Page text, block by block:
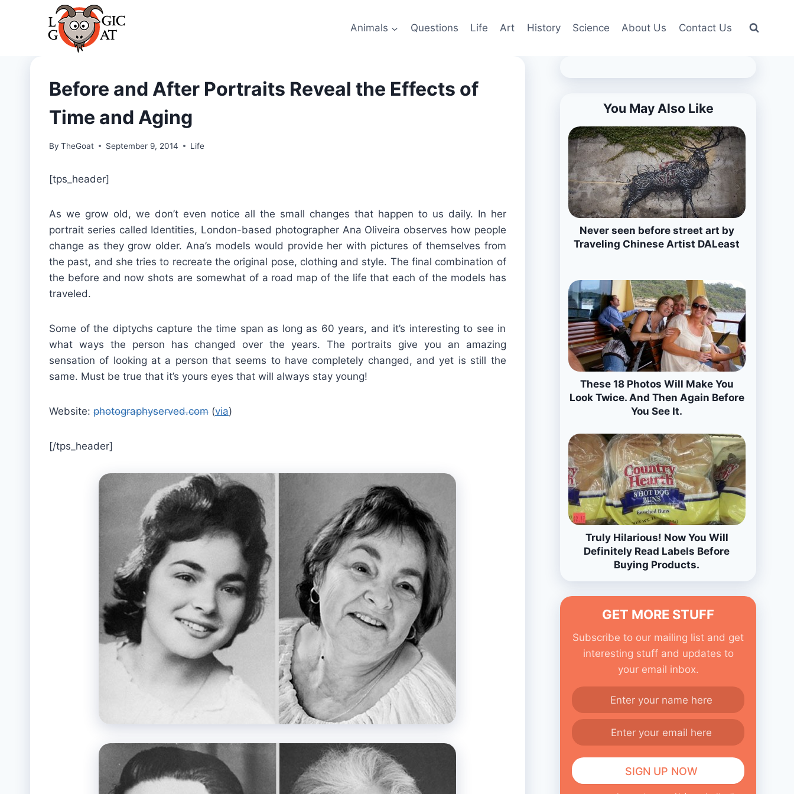
Animals Questions Life Art History Science About Us Contact Us
Before and After Portraits Reveal the Effects of
Time and Aging
By TheGoat September 9, 2014 Life
[tps_header]
As we grow old, we don’t even notice all the small changes that happen to us daily. In her
portrait series called Identities, London-based photographer Ana Oliveira observes how people
change as they grow older. Ana’s models would provide her with pictures of themselves from
the past, and she tries to recreate the original pose, clothing and style. The final combination of
the before and now shots are somewhat of a road map of the life that each of the models has
traveled.
Some of the diptychs capture the time span as long as 60 years, and it’s interesting to see in
what ways the person has changed over the years. The portraits give you an amazing
sensation of looking at a person that seems to have completely changed, and yet is still the
same. Must be true that it’s yours eyes that will always stay young!
Website: photographyserved.com (via)
[/tps_header]
You May Also Like
Never seen before street art by
Traveling Chinese Artist DALeast
These 18 Photos Will Make You
Look Twice. And Then Again Before
You See It.
Truly Hilarious! Now You Will
Definitely Read Labels Before
Buying Products.
GET MORE STUFF
Subscribe to our mailing list and get
interesting stuff and updates to
your email inbox.